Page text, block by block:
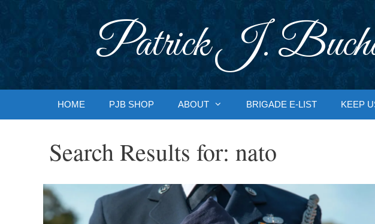
Patrick J.
HOME PJB SHOP ABOUT BRIGADE E-LIST KEEP
Search Results for: nato